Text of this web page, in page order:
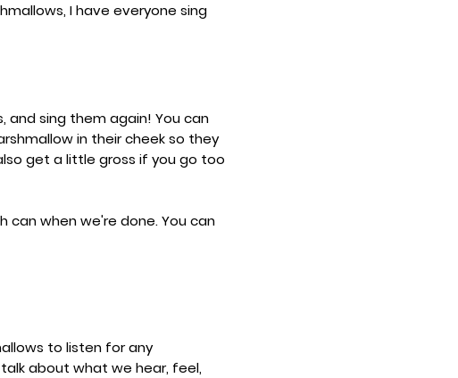
I have everyone sing
sing them again! You can
in their cheek so they
get a little gross if you go too
can when we're done. You can
to listen for any
about what we hear, feel,